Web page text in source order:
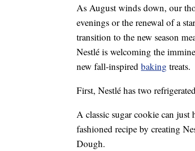
As August winds down, our
evenings or the renewal of a
transition to the new season
Nestlé is welcoming the
new fall-inspired baking treats.
First, Nestlé has two refrigerated
A classic sugar cookie can
fashioned recipe by creating
Dough.